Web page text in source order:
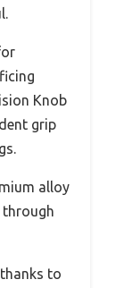
Knob
grip
alloy
through
to